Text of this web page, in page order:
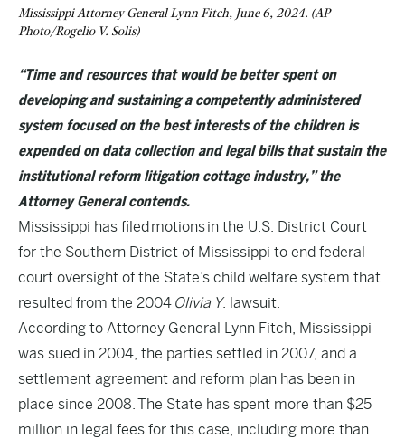
Mississippi Attorney General Lynn Fitch, June 6, 2024. (AP
Photo/Rogelio V. Solis)
“Time and resources that would be better spent on
developing and sustaining a competently administered
system focused on the best interests of the children is
expended on data collection and legal bills that sustain the
institutional reform litigation cottage industry,” the
Attorney General contends.
Mississippi has filedmotionsin the U.S. District Court
for the Southern District of Mississippi to end federal
court oversight of the State’s child welfare system that
resulted from the 2004 Olivia Y. lawsuit.
According to Attorney General Lynn Fitch, Mississippi
was sued in 2004, the parties settled in 2007, and a
settlement agreement and reform plan has been in
place since 2008. The State has spent more than $25
million in legal fees for this case, including more than